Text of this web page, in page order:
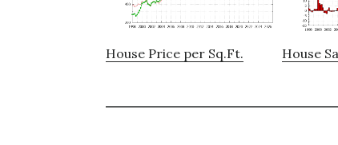
House Price per Sq.Ft. House